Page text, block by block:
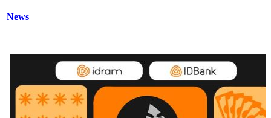
News